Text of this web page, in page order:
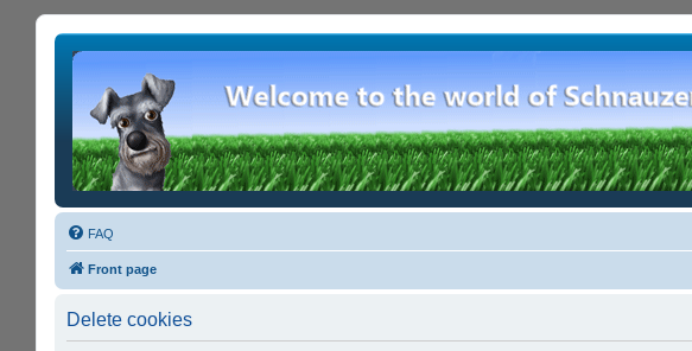
FAQ
Front page
Delete cookies